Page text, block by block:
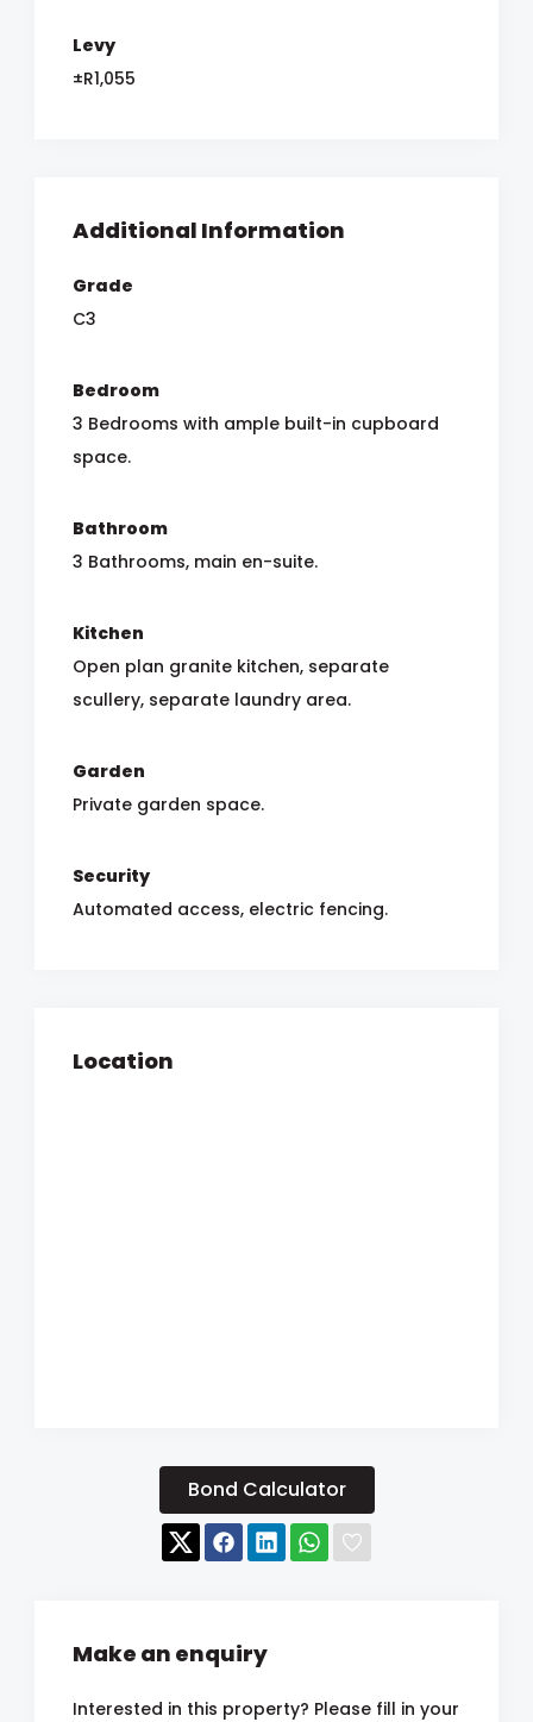
Levy
±R1,055
Additional Information
Grade
C3
Bedroom
3 Bedrooms with ample built-in cupboard
space.
Bathroom
3 Bathrooms, main en-suite.
Kitchen
Open plan granite kitchen, separate
scullery, separate laundry area.
Garden
Private garden space.
Security
Automated access, electric fencing.
Location
Bond Calculator
Make an enquiry
Interested in this property? Please fill in your